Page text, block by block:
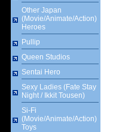
Other Japan
(Movie/Animate/Action)
Heroes
Pullip
Queen Studios
Sentai Hero
Sexy Ladies (Fate Stay
Night / Ikkit Tousen)
Si-Fi
(Movie/Animate/Action)
Toys